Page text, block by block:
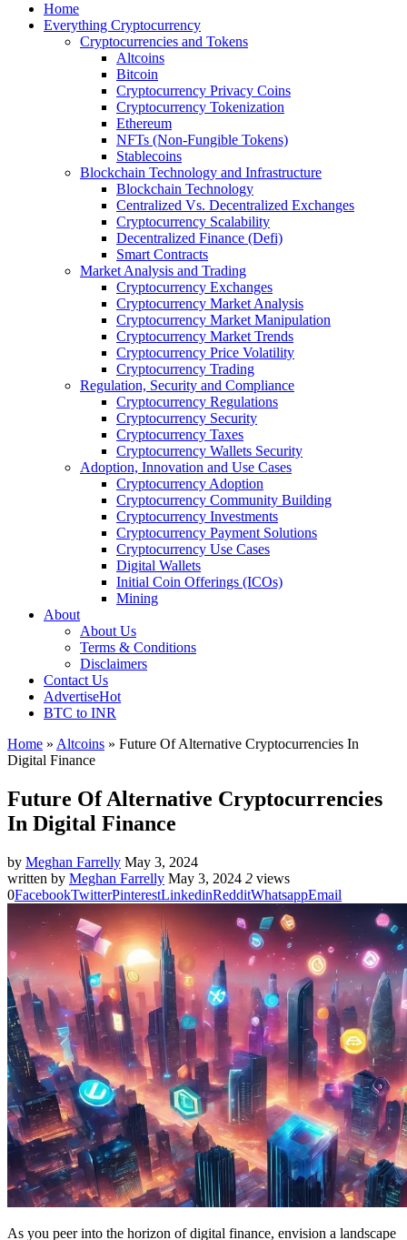
Home
Everything Cryptocurrency
Cryptocurrencies and Tokens
Altcoins
Bitcoin
Cryptocurrency Privacy Coins
Cryptocurrency Tokenization
Ethereum
NFTs (Non-Fungible Tokens)
Stablecoins
Blockchain Technology and Infrastructure
Blockchain Technology
Centralized Vs. Decentralized Exchanges
Cryptocurrency Scalability
Decentralized Finance (Defi)
Smart Contracts
Market Analysis and Trading
Cryptocurrency Exchanges
Cryptocurrency Market Analysis
Cryptocurrency Market Manipulation
Cryptocurrency Market Trends
Cryptocurrency Price Volatility
Cryptocurrency Trading
Regulation, Security and Compliance
Cryptocurrency Regulations
Cryptocurrency Security
Cryptocurrency Taxes
Cryptocurrency Wallets Security
Adoption, Innovation and Use Cases
Cryptocurrency Adoption
Cryptocurrency Community Building
Cryptocurrency Investments
Cryptocurrency Payment Solutions
Cryptocurrency Use Cases
Digital Wallets
Initial Coin Offerings (ICOs)
Mining
About
About Us
Terms & Conditions
Disclaimers
Contact Us
AdvertiseHot
BTC to INR
Home » Altcoins » Future Of Alternative Cryptocurrencies In
Digital Finance
Future Of Alternative Cryptocurrencies
In Digital Finance
by Meghan Farrelly May 3, 2024
written by Meghan Farrelly May 3, 2024 2 views
0FacebookTwitterPinterestLinkedinRedditWhatsappEmail
As you peer into the horizon of digital finance, envision a landscape